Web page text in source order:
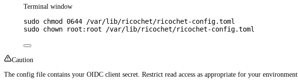
Terminal window
sudo chmod 0644
/var/lib/ricochet/ricochet-config.toml
sudo chown root:root /var/lib/ricochet/ricochet-config.toml
Caution
The config file contains your OIDC client secret. Restrict read access as appropriate for your environment.